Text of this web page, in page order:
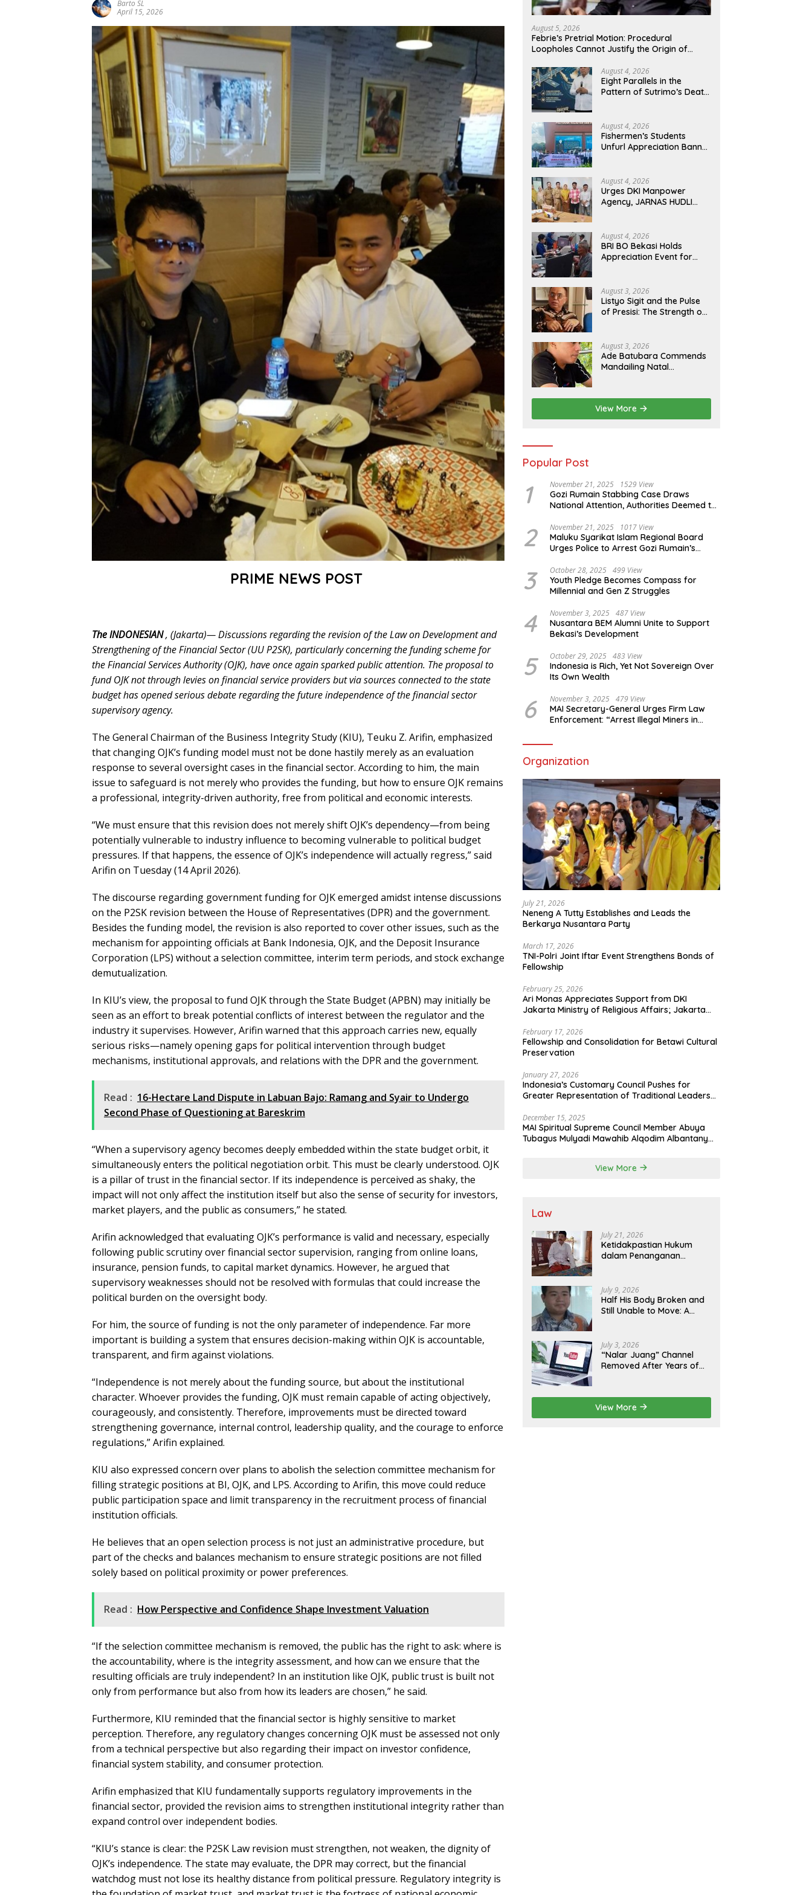
Barto SL
April 15, 2026
PRIME NEWS POST
The INDONESIAN, (Jakarta)— Discussions regarding the revision of the Law on Development and
Strengthening of the Financial Sector (UU P2SK), particularly concerning the funding scheme for
the Financial Services Authority (OJK), have once again sparked public attention. The proposal to
fund OJK not through levies on financial service providers but via sources connected to the state
budget has opened serious debate regarding the future independence of the financial sector
supervisory agency.
The General Chairman of the Business Integrity Study (KIU), Teuku Z. Arifin, emphasized
that changing OJK’s funding model must not be done hastily merely as an evaluation
response to several oversight cases in the financial sector. According to him, the main
issue to safeguard is not merely who provides the funding, but how to ensure OJK remains
a professional, integrity-driven authority, free from political and economic interests.
“We must ensure that this revision does not merely shift OJK’s dependency—from being
potentially vulnerable to industry influence to becoming vulnerable to political budget
pressures. If that happens, the essence of OJK’s independence will actually regress,” said
Arifin on Tuesday (14 April 2026).
The discourse regarding government funding for OJK emerged amidst intense discussions
on the P2SK revision between the House of Representatives (DPR) and the government.
Besides the funding model, the revision is also reported to cover other issues, such as the
mechanism for appointing officials at Bank Indonesia, OJK, and the Deposit Insurance
Corporation (LPS) without a selection committee, interim term periods, and stock exchange
demutualization.
In KIU’s view, the proposal to fund OJK through the State Budget (APBN) may initially be
seen as an effort to break potential conflicts of interest between the regulator and the
industry it supervises. However, Arifin warned that this approach carries new, equally
serious risks—namely opening gaps for political intervention through budget
mechanisms, institutional approvals, and relations with the DPR and the government.
Read : 16-Hectare Land Dispute in Labuan Bajo: Ramang and Syair to Undergo
Second Phase of Questioning at Bareskrim
“When a supervisory agency becomes deeply embedded within the state budget orbit, it
simultaneously enters the political negotiation orbit. This must be clearly understood. OJK
is a pillar of trust in the financial sector. If its independence is perceived as shaky, the
impact will not only affect the institution itself but also the sense of security for investors,
market players, and the public as consumers,” he stated.
Arifin acknowledged that evaluating OJK’s performance is valid and necessary, especially
following public scrutiny over financial sector supervision, ranging from online loans,
insurance, pension funds, to capital market dynamics. However, he argued that
supervisory weaknesses should not be resolved with formulas that could increase the
political burden on the oversight body.
For him, the source of funding is not the only parameter of independence. Far more
important is building a system that ensures decision-making within OJK is accountable,
transparent, and firm against violations.
“Independence is not merely about the funding source, but about the institutional
character. Whoever provides the funding, OJK must remain capable of acting objectively,
courageously, and consistently. Therefore, improvements must be directed toward
strengthening governance, internal control, leadership quality, and the courage to enforce
regulations,” Arifin explained.
KIU also expressed concern over plans to abolish the selection committee mechanism for
filling strategic positions at BI, OJK, and LPS. According to Arifin, this move could reduce
public participation space and limit transparency in the recruitment process of financial
institution officials.
He believes that an open selection process is not just an administrative procedure, but
part of the checks and balances mechanism to ensure strategic positions are not filled
solely based on political proximity or power preferences.
Read : How Perspective and Confidence Shape Investment Valuation
“If the selection committee mechanism is removed, the public has the right to ask: where is
the accountability, where is the integrity assessment, and how can we ensure that the
resulting officials are truly independent? In an institution like OJK, public trust is built not
only from performance but also from how its leaders are chosen,” he said.
Furthermore, KIU reminded that the financial sector is highly sensitive to market
perception. Therefore, any regulatory changes concerning OJK must be assessed not only
from a technical perspective but also regarding their impact on investor confidence,
financial system stability, and consumer protection.
Arifin emphasized that KIU fundamentally supports regulatory improvements in the
financial sector, provided the revision aims to strengthen institutional integrity rather than
expand control over independent bodies.
“KIU’s stance is clear: the P2SK Law revision must strengthen, not weaken, the dignity of
OJK’s independence. The state may evaluate, the DPR may correct, but the financial
watchdog must not lose its healthy distance from political pressure. Regulatory integrity is
August 5, 2026
Febrie’s Pretrial Motion: Procedural
Loopholes Cannot Justify the Origin of
August 4, 2026
Eight Parallels in the
Pattern of Sutrimo’s Death
August 4, 2026
Fishermen’s Students
Unfurl Appreciation Banner
August 4, 2026
Urges DKI Manpower
Agency, JARNAS HUDLI
August 4, 2026
BRI BO Bekasi Holds
Appreciation Event for
Services
August 3, 2026
Listyo Sigit and the Pulse
of Presisi: The Strength of
August 3, 2026
Ade Batubara Commends
Mandailing Natal
Clarity for All Allegedly
Involved in Smart Village
Case
View More
Popular Post
1 November 21, 2025 1529 View
Gozi Rumain Stabbing Case Draws
National Attention, Authorities Deemed to
2 November 21, 2025 1017 View
Maluku Syarikat Islam Regional Board
Urges Police to Arrest Gozi Rumain’s
3 October 28, 2025 499 View
Youth Pledge Becomes Compass for
Millennial and Gen Z Struggles
4 November 3, 2025 487 View
Nusantara BEM Alumni Unite to Support
Bekasi’s Development
5 October 29, 2025 483 View
Indonesia is Rich, Yet Not Sovereign Over
Its Own Wealth
6 November 3, 2025 479 View
MAI Secretary-General Urges Firm Law
Enforcement: “Arrest Illegal Miners in
Organization
July 21, 2026
Neneng A Tutty Establishes and Leads the
Berkarya Nusantara Party
March 17, 2026
TNI-Polri Joint Iftar Event Strengthens Bonds of
Fellowship
February 25, 2026
Ari Monas Appreciates Support from DKI
Jakarta Ministry of Religious Affairs; Jakarta
Zakat and Halal Initiatives Across 114 Markets
February 17, 2026
Fellowship and Consolidation for Betawi Cultural
Preservation
January 27, 2026
Indonesia’s Customary Council Pushes for
Greater Representation of Traditional Leaders
December 15, 2025
MAI Spiritual Supreme Council Member Abuya
Tubagus Mulyadi Mawahib Alqodim Albantany
View More
Law
July 21, 2026
Ketidakpastian Hukum
dalam Penanganan
Kepastian Hukum Diminta
Didahulukan Sebelum
Eksekusi
July 9, 2026
Half His Body Broken and
Still Unable to Move: A
Medan
July 3, 2026
“Nalar Juang” Channel
Removed After Years of
YouTube
View More